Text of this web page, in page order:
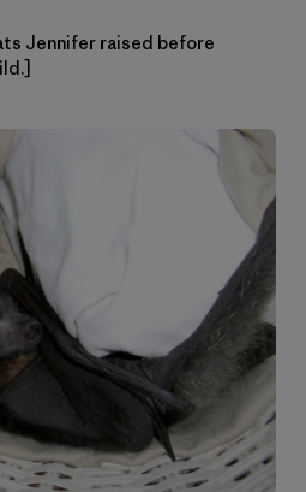
Jennifer raised before